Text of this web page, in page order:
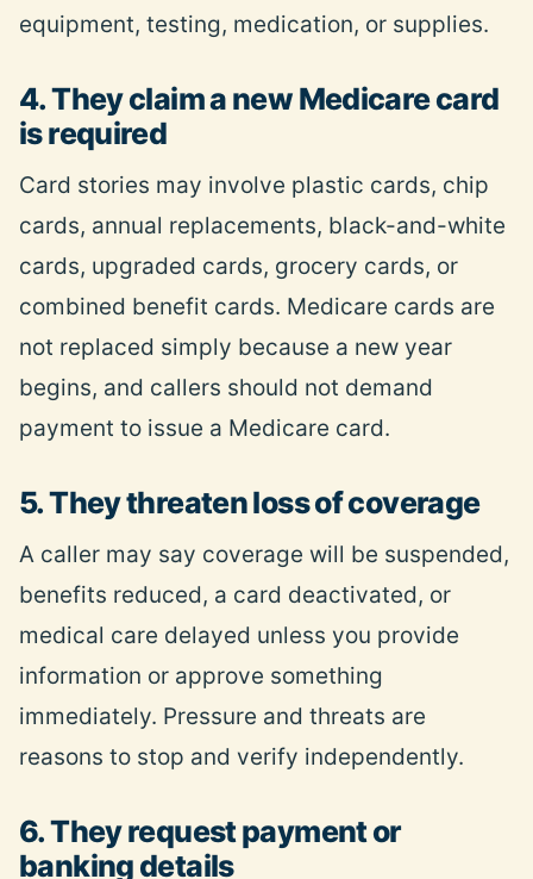
equipment, testing, medication, or supplies.
4. They claim a new Medicare card
is required
Card stories may involve plastic cards, chip
cards, annual replacements, black-and-white
cards, upgraded cards, grocery cards, or
combined benefit cards. Medicare cards are
not replaced simply because a new year
begins, and callers should not demand
payment to issue a Medicare card.
5. They threaten loss of coverage
A caller may say coverage will be suspended,
benefits reduced, a card deactivated, or
medical care delayed unless you provide
information or approve something
immediately. Pressure and threats are
reasons to stop and verify independently.
6. They request payment or
banking details